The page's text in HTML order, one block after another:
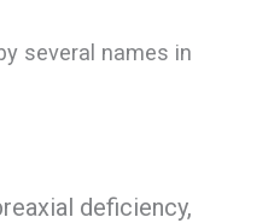
several names in
deficiency,